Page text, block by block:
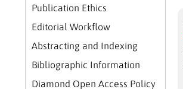
Publication Ethics
Editorial Workflow
Abstracting and Indexing
Bibliographic Information
Diamond Open Access Policy